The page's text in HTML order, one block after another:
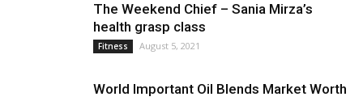
The Weekend Chief – Sania Mirza’s
health grasp class
Fitness August 5, 2021
World Important Oil Blends Market Worth